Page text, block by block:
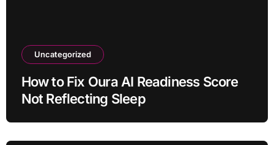
Uncategorized
How to Fix Oura AI Readiness Score
Not Reflecting Sleep